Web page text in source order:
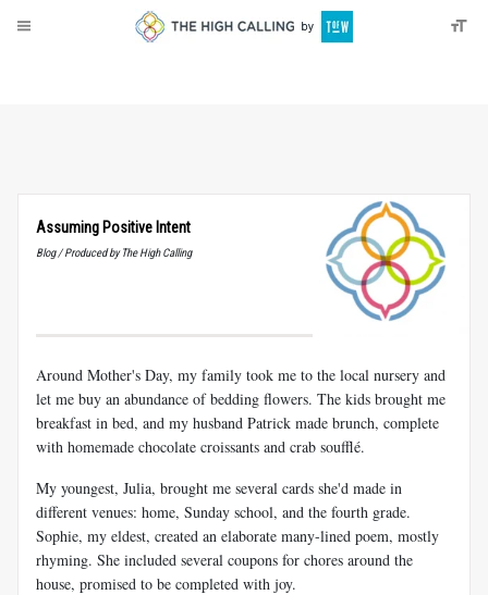
Assuming Positive Intent
Blog / Produced by The High Calling
Around Mother's Day, my family took me to the local nursery and
let me buy an abundance of bedding flowers. The kids brought me
breakfast in bed, and my husband Patrick made brunch, complete
with homemade chocolate croissants and crab soufflé.
My youngest, Julia, brought me several cards she'd made in
different venues: home, Sunday school, and the fourth grade.
Sophie, my eldest, created an elaborate many-lined poem, mostly
rhyming. She included several coupons for chores around the
house, promised to be completed with joy.